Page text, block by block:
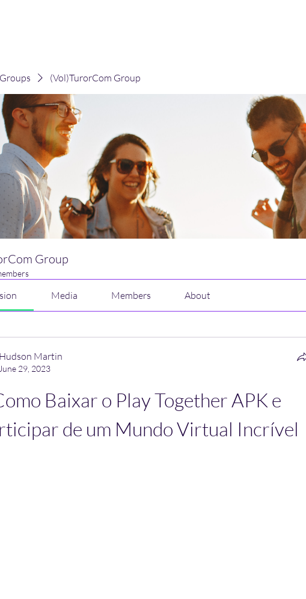
Groups (Vol)TurorCom Group
Group
Media Members About
Hudson Martin
June 29, 2023
Baixar o Play Together APK e
de um Mundo Virtual Incrível